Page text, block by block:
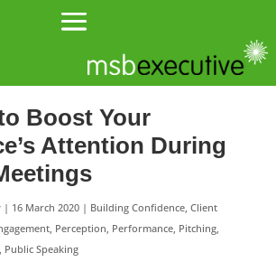
Boost Your
Attention During
| 16 March 2020| Building Confidence, Client
, Perception Performance, Pitching,
Public Speaking